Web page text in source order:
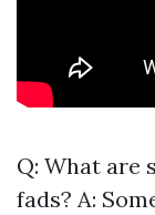
Q: What are
fads? A: